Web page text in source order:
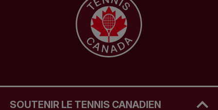
SOUTENIR LE TENNIS CANADIEN